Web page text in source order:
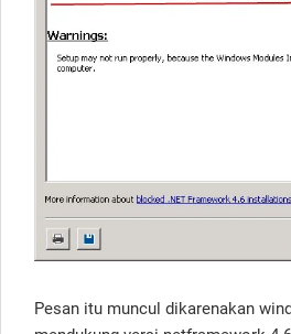
Pesan itu muncul dikarenakan